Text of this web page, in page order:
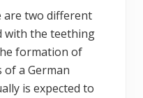
are two different
with the teething
formation of
a German
is expected to